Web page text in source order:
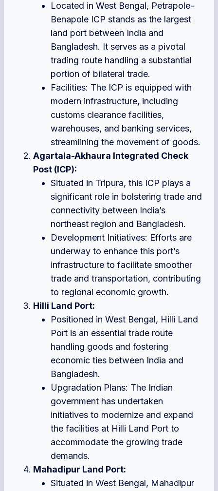
Located in West Bengal, Petrapole-
Benapole ICP stands as the largest
land port between India and
Bangladesh. It serves as a pivotal
trading route handling a substantial
portion of bilateral trade.
Facilities: The ICP is equipped with
modern infrastructure, including
customs clearance facilities,
warehouses, and banking services,
streamlining the movement of goods.
Agartala-Akhaura Integrated Check
Post (ICP):
Situated in Tripura, this ICP plays a
significant role in bolstering trade and
connectivity between India’s
northeast region and Bangladesh.
Development Initiatives: Efforts are
underway to enhance this port’s
infrastructure to facilitate smoother
trade and transportation, contributing
to regional economic growth.
Hilli Land Port:
Positioned in West Bengal, Hilli Land
Port is an essential trade route
handling goods and fostering
economic ties between India and
Bangladesh.
Upgradation Plans: The Indian
government has undertaken
initiatives to modernize and expand
the facilities at Hilli Land Port to
accommodate the growing trade
demands.
Mahadipur Land Port:
Situated in West Bengal, Mahadipur